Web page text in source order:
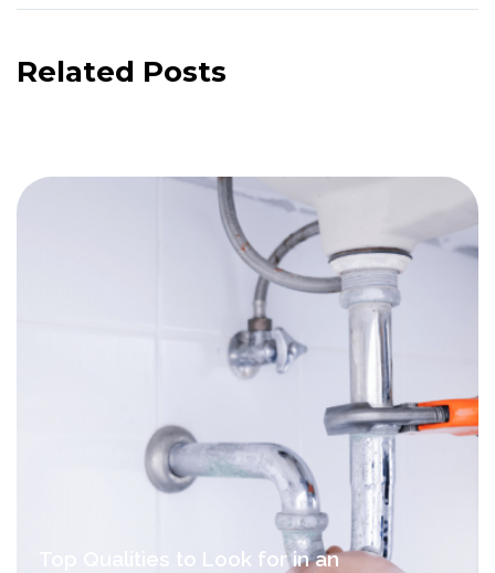
Related Posts
Top Qualities to Look for in an